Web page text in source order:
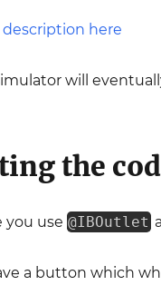
will
the
you use @IBOutlet
a button which